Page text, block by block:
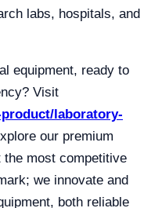
labs, hospitals, and
equipment, ready to
Visit
laboratory-
our premium
most competitive
we innovate and
both reliable